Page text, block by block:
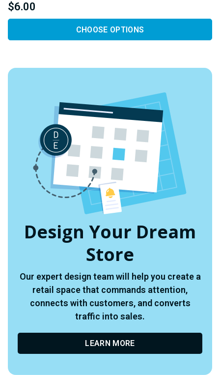
$6.00
CHOOSE OPTIONS
Design Your Dream
Store
Our expert design team will help you create a
retail space that commands attention,
connects with customers, and converts
traffic into sales.
LEARN MORE